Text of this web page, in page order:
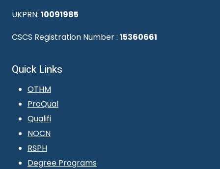
UKPRN: 10091985
CSCS Registration Number : 15360661
Quick Links
OTHM
ProQual
Qualifi
NOCN
RSPH
Degree Programs